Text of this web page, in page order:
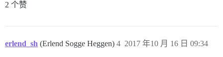
2 个赞
erlend_sh (Erlend Sogge Heggen) 2017 年10 月 16 日 09:34
4